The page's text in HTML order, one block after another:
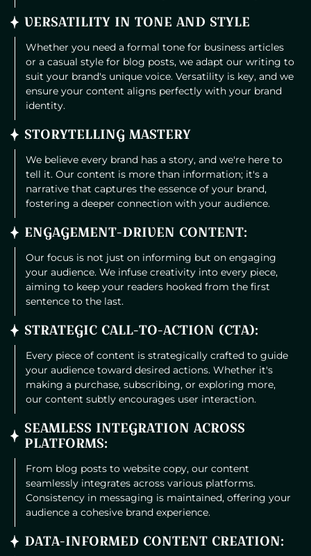
VERSATILITY IN TONE AND STYLE
Whether you need a formal tone for business articles
or a casual style for blog posts, we adapt our writing to
suit your brand's unique voice. Versatility is key, and we
ensure your content aligns perfectly with your brand
identity.
STORYTELLING MASTERY
We believe every brand has a story, and we're here to
tell it. Our content is more than information; it's a
narrative that captures the essence of your brand,
fostering a deeper connection with your audience.
ENGAGEMENT-DRIVEN CONTENT:
Our focus is not just on informing but on engaging
your audience. We infuse creativity into every piece,
aiming to keep your readers hooked from the first
sentence to the last.
STRATEGIC CALL-TO-ACTION (CTA):
Every piece of content is strategically crafted to guide
your audience toward desired actions. Whether it's
making a purchase, subscribing, or exploring more,
our content subtly encourages user interaction.
SEAMLESS INTEGRATION ACROSS
PLATFORMS:
From blog posts to website copy, our content
seamlessly integrates across various platforms.
Consistency in messaging is maintained, offering your
audience a cohesive brand experience.
DATA-INFORMED CONTENT CREATION: